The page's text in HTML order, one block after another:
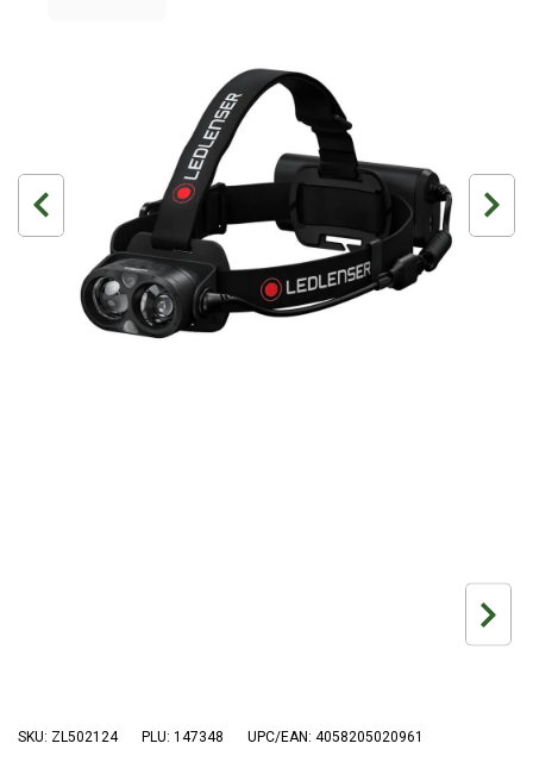
Air Tents
Rooftop Tents
Cabin Tents
Canvas Tents
Pop Up Tents
SKU: ZL502124 PLU: 147348 UPC/EAN: 4058205020961